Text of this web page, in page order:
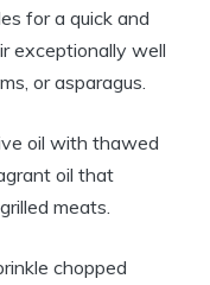
for a quick and
exceptionally well
or asparagus.
oil with thawed
oil that
meats.
chopped